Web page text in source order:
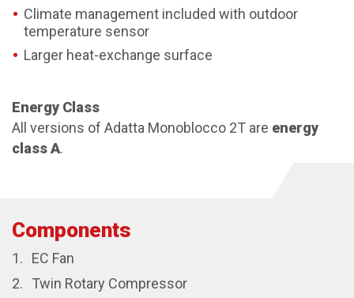
Climate management included with outdoor
temperature sensor
Larger heat-exchange surface
Energy Class
All versions of Adatta Monoblocco 2T are energy
class A.
Components
EC Fan
Twin Rotary Compressor